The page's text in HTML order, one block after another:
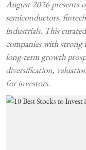
August 2026 presents
semiconductors,
industrials. This
companies with strong
long-term growth
diversification,
for investors.